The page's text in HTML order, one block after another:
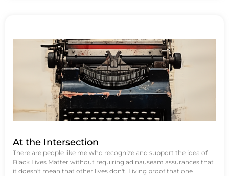
At the Intersection
There are people like me who recognize and support the idea of
Black Lives Matter without requiring ad nauseam assurances that
it doesn't mean that other lives don't. Living proof that one